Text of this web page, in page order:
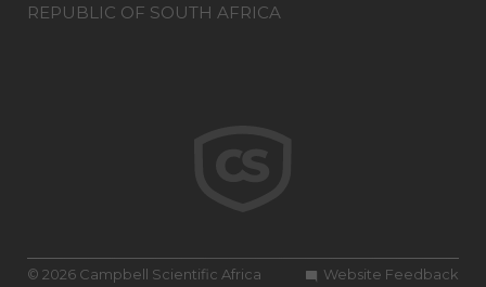
REPUBLIC OF SOUTH AFRICA
Website Feedback
© 2026 Campbell Scientific Africa